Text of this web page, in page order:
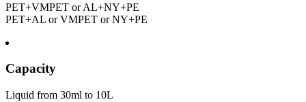
PET+VMPET or AL+NY+PE
PET+AL or VMPET or NY+PE
Capacity
Liquid from 30ml to 10L